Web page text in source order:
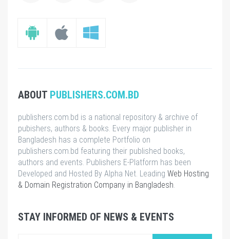
ABOUT PUBLISHERS.COM.BD
publishers.com.bd is a national repository & archive of
pubishers, authors & books. Every major publisher in
Bangladesh has a complete Portfolio on
publishers.com.bd featuring their published books,
authors and events. Publishers E-Platform has been
Developed and Hosted By Alpha Net. Leading Web Hosting
& Domain Registration Company in Bangladesh.
STAY INFORMED OF NEWS & EVENTS